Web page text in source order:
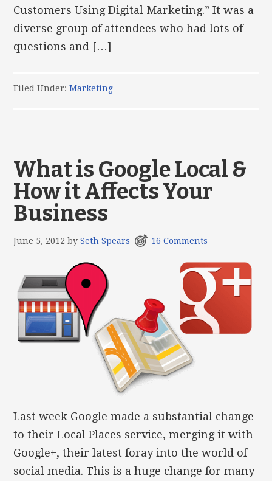
Customers Using Digital Marketing.” It was a
diverse group of attendees who had lots of
questions and […]
Filed Under:Marketing
What is Google Local &
How it Affects Your
Business
June 5, 2012 bySeth Spears 16 Comments
Last week Google made a substantial change
to their Local Places service, merging it with
Google+, their latest foray into the world of
social media. This is a huge change for many